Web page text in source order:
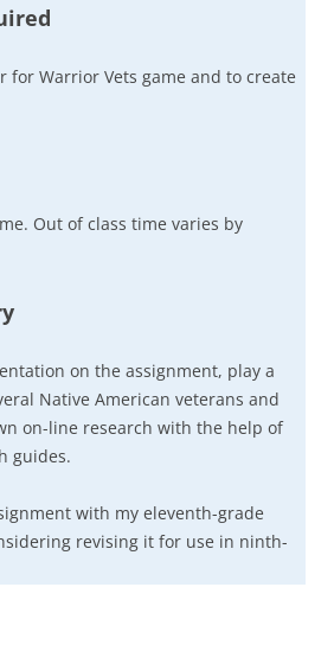
for Warrior Vets game and to create
Out of class time varies by
on the assignment, play a
Native American veterans and
on-line research with the help of
guides.
with my eleventh-grade
revising it for use in ninth-